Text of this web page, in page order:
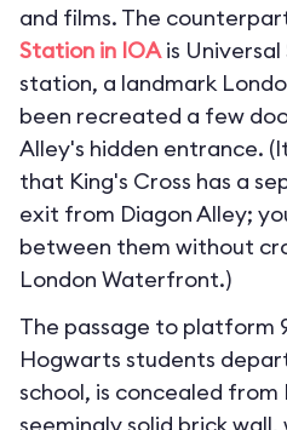
and films. The
Station in IOAis Universal
station, a landmark
been recreated a few
Alley's hidden entrance. (
that King's Cross has a
exit from Diagon Alley;
between them without
London Waterfront.)
The passage to platform
Hogwarts students
school, is concealed from